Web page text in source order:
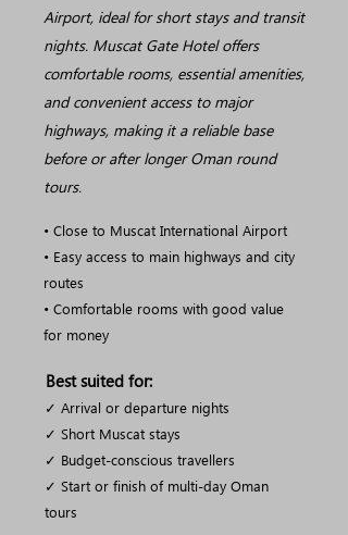
Airport, ideal for short stays and transit
nights. Muscat Gate Hotel offers
comfortable rooms, essential amenities,
and convenient access to major
highways, making it a reliable base
before or after longer Oman round
tours.
• Close to Muscat International Airport
• Easy access to main highways and city
routes
• Comfortable rooms with good value
for money
Best suited for:
✓ Arrival or departure nights
✓ Short Muscat stays
✓ Budget-conscious travellers
✓ Start or finish of multi-day Oman
tours